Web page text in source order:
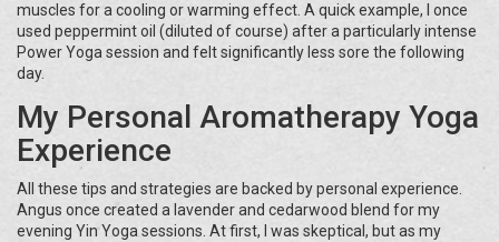
muscles for a cooling or warming effect. A quick example, I once
used peppermint oil (diluted of course) after a particularly intense
Power Yoga session and felt significantly less sore the following
day.
My Personal Aromatherapy Yoga
Experience
All these tips and strategies are backed by personal experience.
Angus once created a lavender and cedarwood blend for my
evening Yin Yoga sessions. At first, I was skeptical, but as my